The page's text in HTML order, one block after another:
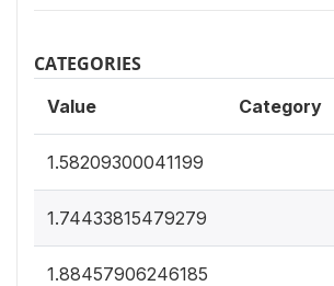
CATEGORIES
Value Category
1.58209300041199
1.74433815479279
1.88457906246185